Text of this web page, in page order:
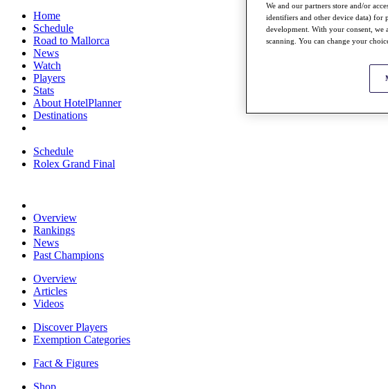
Home
Schedule
Road to Mallorca
News
Watch
Players
Stats
About HotelPlanner
Destinations
Schedule
Rolex Grand Final
Overview
Rankings
News
Past Champions
Overview
Articles
Videos
Discover Players
Exemption Categories
Fact & Figures
Shop
We and our partners store and/or
identifiers and other device data) for
development. With your consent, we
scanning. You can change your